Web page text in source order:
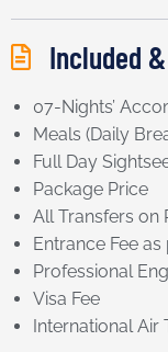
Included
07-Nights’
Meals (Daily
Full Day
Package Price
All Transfers on
Entrance Fee
Professional
Visa Fee
International Air